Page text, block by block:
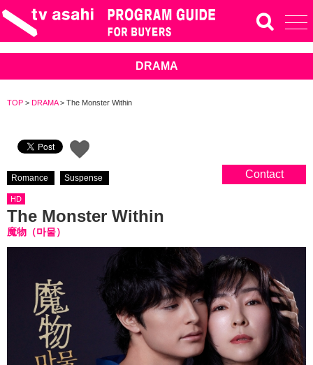
DRAMA
TOP > DRAMA> The Monster Within
Contact
Romance Suspense
HD
The Monster Within
魔物（마물）